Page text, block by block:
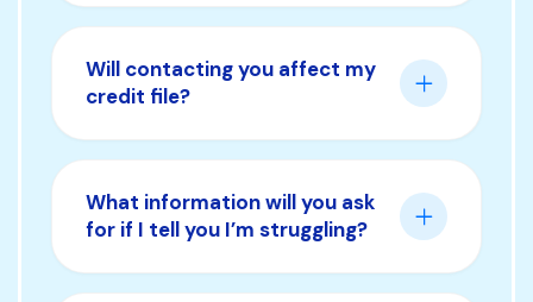
Will contacting you affect my
credit file?
What information will you ask
for if I tell you I’m struggling?